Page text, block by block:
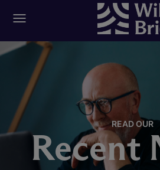
READ OUR
Recent